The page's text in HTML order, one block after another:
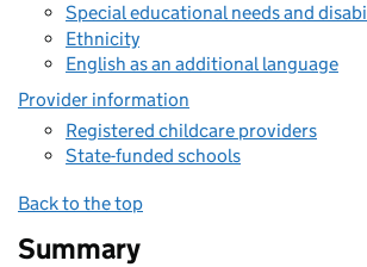
Special educational needs and
Ethnicity
English as an additional language
Provider information
Registered childcare providers
State-funded schools
Back to the top
Summary